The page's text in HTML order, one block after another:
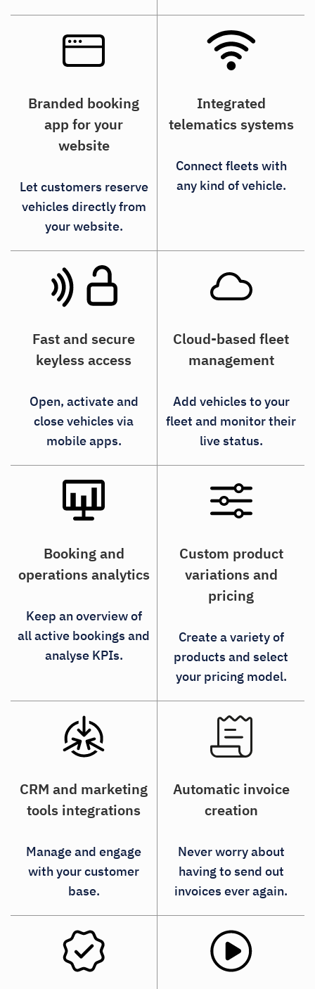
Branded booking
app for your
website
Let customers reserve
vehicles directly from
your website.
Integrated
telematics systems
Connect fleets with
any kind of vehicle.
Fast and secure
keyless access
Open, activate and
close vehicles via
mobile apps.
Cloud-based fleet
management
Add vehicles to your
fleet and monitor their
live status.
Booking and
operations analytics
Keep an overview of
all active bookings and
analyse KPIs.
Custom product
variations and
pricing
Create a variety of
products and select
your pricing model.
CRM and marketing
tools integrations
Manage and engage
with your customer
base.
Automatic invoice
creation
Never worry about
having to send out
invoices ever again.